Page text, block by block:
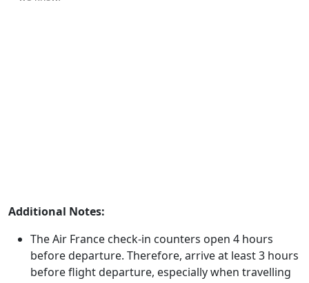
Additional Notes:
The Air France check-in counters open 4 hours
before departure. Therefore, arrive at least 3 hours
before flight departure, especially when travelling